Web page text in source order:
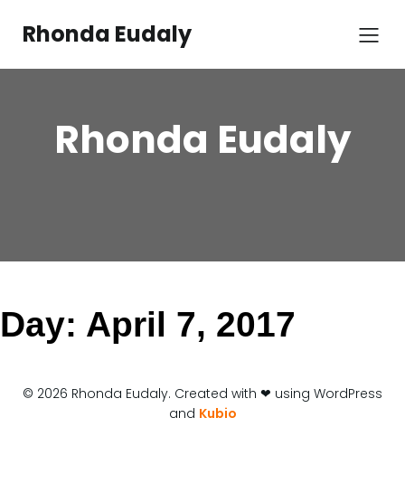
contentRhonda Eudaly
Rhonda Eudaly
Day: April 7, 2017
© 2026 Rhonda Eudaly. Created with ❤ using WordPress
and Kubio